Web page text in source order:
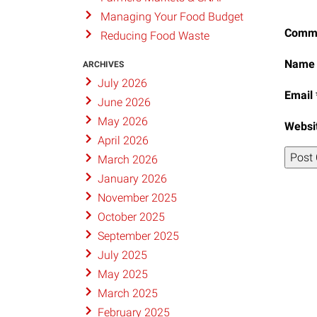
Name
Email
Managing Your Food Budget
Reducing Food Waste
ARCHIVES
July 2026
June 2026
May 2026
April 2026
March 2026
January 2026
November 2025
October 2025
September 2025
July 2025
May 2025
March 2025
February 2025